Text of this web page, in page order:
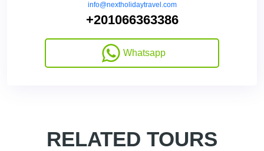
info@nextholidaytravel.com
+201066363386
Whatsapp
RELATED TOURS